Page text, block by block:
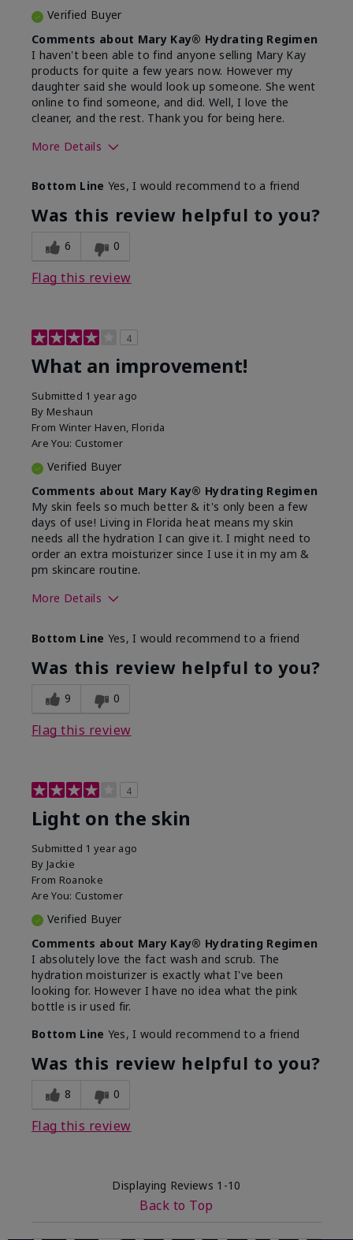
Verified Buyer
Comments about Mary Kay® Hydrating Regimen
I haven't been able to find anyone selling Mary Kay
products for quite a few years now. However my
daughter said she would look up someone. She went
online to find someone, and did. Well, I love the
cleaner, and the rest. Thank you for being here.
More Details
What led you to try this
product?
Signs of Aging
What was your overall usage
experience for this product?
Liked feel on
Bottom Line Yes, I would recommend to a friend
Was this review helpful to you?
6 0
Flag this review
4
What an improvement!
Submitted 1 year ago
By Meshaun
From Winter Haven, Florida
Are You: Customer
Verified Buyer
Comments about Mary Kay® Hydrating Regimen
My skin feels so much better & it's only been a few
days of use! Living in Florida heat means my skin
needs all the hydration I can give it. I might need to
order an extra moisturizer since I use it in my am &
pm skincare routine.
More Details
What led you to try this
product?
Dryness, Signs
of Aging
What was your overall usage
experience for this product?
Felt hydrating
Bottom Line Yes, I would recommend to a friend
Was this review helpful to you?
9 0
Flag this review
4
Light on the skin
Submitted 1 year ago
By Jackie
From Roanoke
Are You: Customer
Verified Buyer
Comments about Mary Kay® Hydrating Regimen
I absolutely love the fact wash and scrub. The
hydration moisturizer is exactly what I've been
looking for. However I have no idea what the pink
bottle is ir used fir.
Bottom Line Yes, I would recommend to a friend
Was this review helpful to you?
8 0
Flag this review
Displaying Reviews 1-10
Back to Top